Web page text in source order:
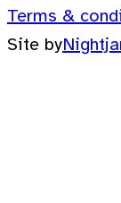
Terms &
Site by